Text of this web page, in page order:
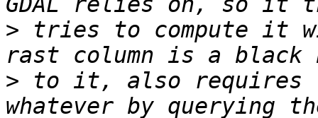
> tries to compute it
> to it, also requires